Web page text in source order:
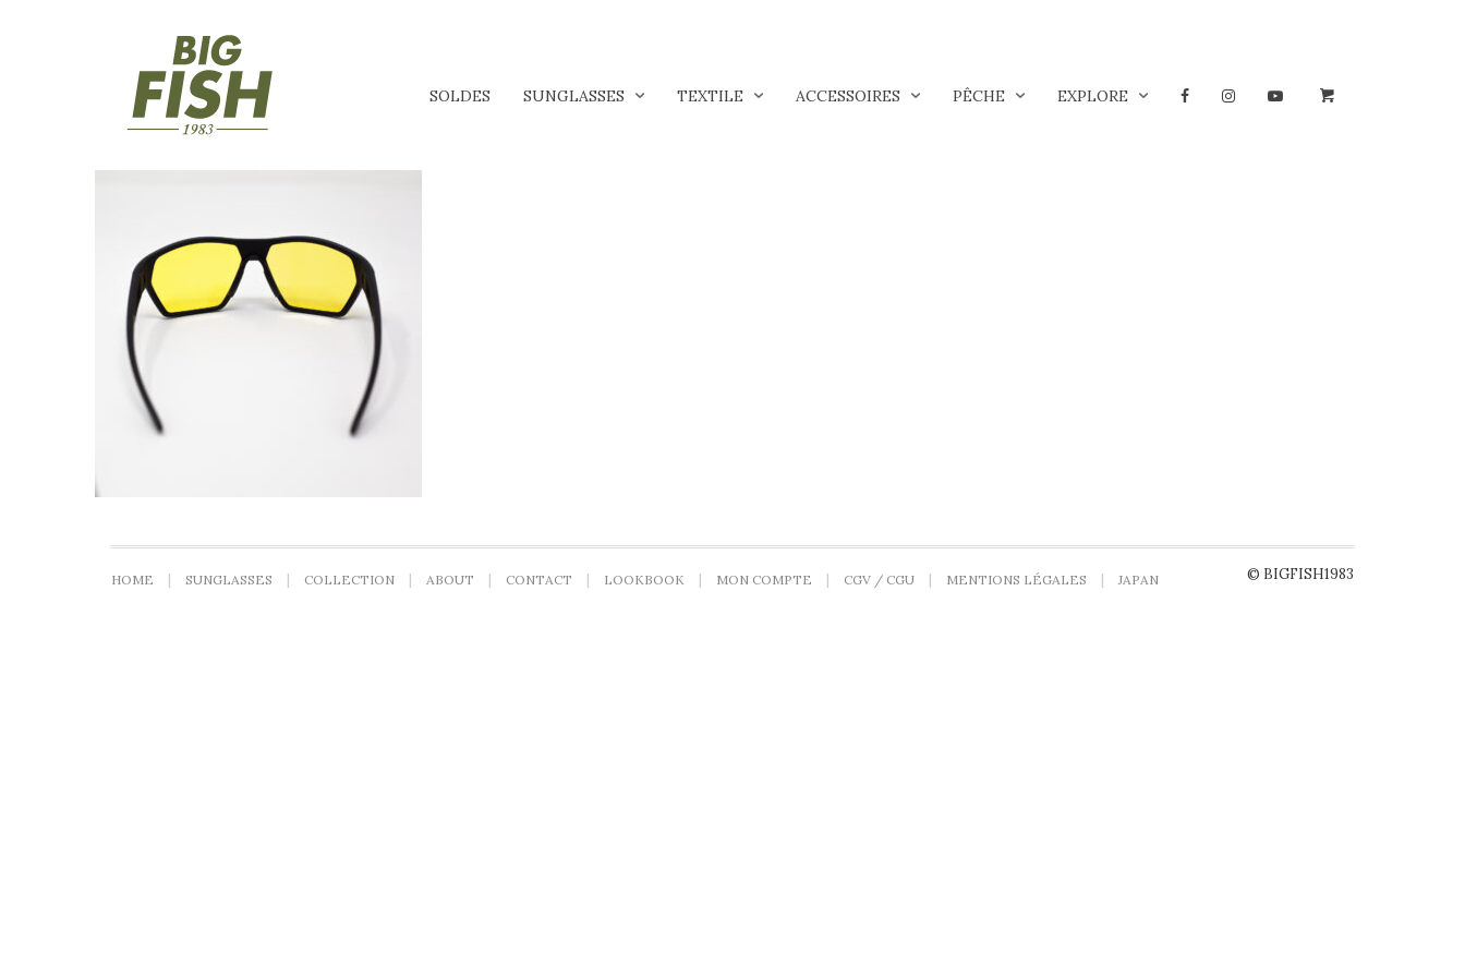
SOLDES SUNGLASSES TEXTILE ACCESSOIRES PÊCHE EXPLORE
HOME SUNGLASSES COLLECTION ABOUT CONTACT LOOKBOOK MON COMPTE CGV / CGU MENTIONS LÉGALES JAPAN © BIGFISH1983